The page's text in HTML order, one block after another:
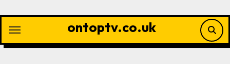
content
ontoptv.co.uk